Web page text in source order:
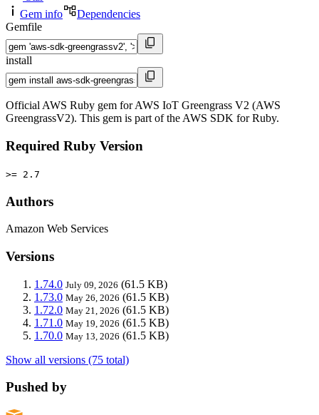
Gem info
Dependencies
Gemfile
install
Official AWS Ruby gem for AWS IoT Greengrass V2 (AWS
GreengrassV2). This gem is part of the AWS SDK for Ruby.
Required Ruby Version
>= 2.7
Authors
Amazon Web Services
Versions
1.74.0 July 09, 2026 (61.5 KB)
1.73.0 May 26, 2026 (61.5 KB)
1.72.0 May 21, 2026 (61.5 KB)
1.71.0 May 19, 2026 (61.5 KB)
1.70.0 May 13, 2026 (61.5 KB)
Show all versions (75 total)
Pushed by